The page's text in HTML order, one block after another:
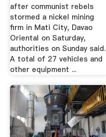
after communist rebels
stormed a nickel mining
firm in Mati City, Davao
Oriental on Saturday,
authorities on Sunday said.
A total of 27 vehicles and
other equipment ...